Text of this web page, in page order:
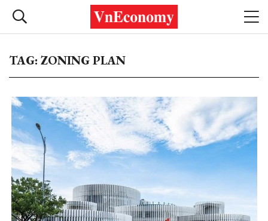
TAG: ZONING PLAN